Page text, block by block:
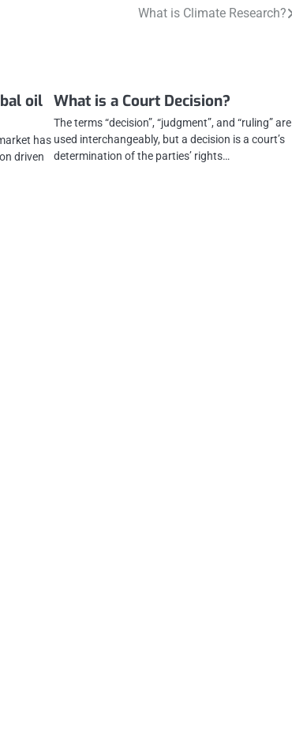
What is Climate Research?
oil
has
driven
What is a Court Decision?
The terms “decision”, “judgment”, and “ruling” are
used interchangeably, but a decision is a court’s
determination of the parties’ rights…